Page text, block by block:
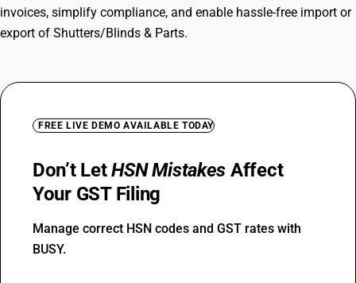
invoices, simplify compliance, and enable hassle-free import or
export of Shutters/Blinds & Parts.
FREE LIVE DEMO AVAILABLE TODAY
Don’t LetHSN Mistakes Affect
Your GST Filing
Manage correct HSN codes and GST rates with
BUSY.